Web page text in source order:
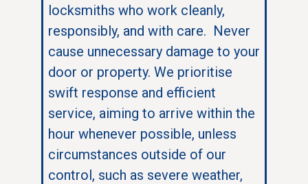
locksmiths who work cleanly,
responsibly, and with care. Never
cause unnecessary damage to your
door or property. We prioritise
swift response and efficient
service, aiming to arrive within the
hour whenever possible, unless
circumstances outside of our
control, such as severe weather,